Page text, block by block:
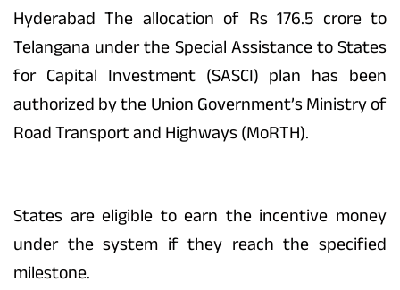
Hyderabad The allocation of Rs 176.5 crore to
Telangana under the Special Assistance to States
for Capital Investment (SASCI) plan has been
authorized by the Union Government’s Ministry of
Road Transport and Highways (MoRTH).
States are eligible to earn the incentive money
under the system if they reach the specified
milestone.